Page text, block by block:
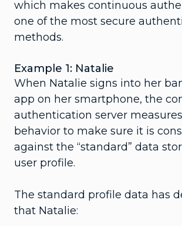
which makes continuous
one of the most secure
methods.
Example 1: Natalie
When Natalie signs into her
app on her smartphone, the
authentication server
behavior to make sure it is
against the “standard” data
user profile.
The standard profile data has
that Natalie: